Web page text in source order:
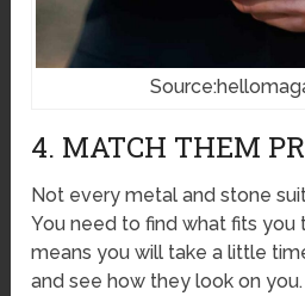
4. MATCH THEM
Not every metal and stone
You need to find what fits you
means you will take a little
and see how they look on